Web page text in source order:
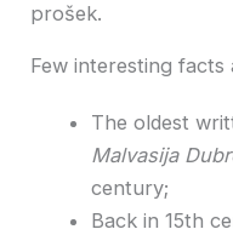
prošek.
Few interesting facts
The oldest
Malvasija
century;
Back in 15th